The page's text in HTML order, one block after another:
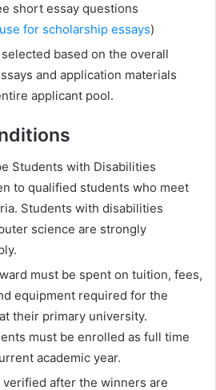
short essay questions
for scholarship essays)
based on the overall
and application materials
applicant pool.
Students with Disabilities
to qualified students who meet
Students with disabilities
science are strongly
must be spent on tuition, fees,
equipment required for the
their primary university.
must be enrolled as full time
academic year.
after the winners are